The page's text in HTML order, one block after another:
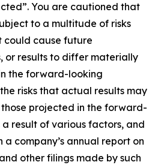
You are cautioned that
to a multitude of risks
could cause future
or results to differ materially
the forward-looking
risks that actual results may
projected in the forward-
result of various factors, and
company’s annual report on
other filings made by such